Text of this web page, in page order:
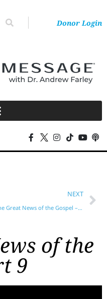
Donor Login
NEXT
The Great News of the Gospel – Part 10
of the
9